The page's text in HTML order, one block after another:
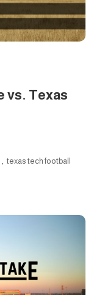
vs. Texas
texas tech football